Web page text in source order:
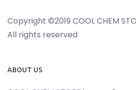
Copyright ©2019 COOL CHEM
All rights reserved
ABOUT US